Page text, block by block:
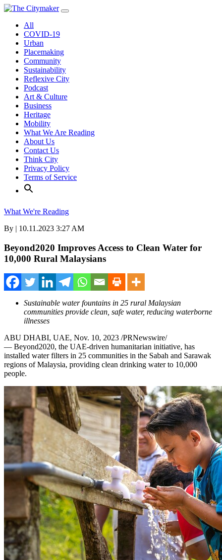
Skip
contentAll
COVID-19
Urban
Placemaking
Community
Sustainability
Reflexive City
Podcast
Art & Culture
Business
Heritage
Mobility
What We Are Reading
About Us
Contact Us
Think City
Privacy Policy
Terms of Service
What We're Reading
By | 10.11.2023 3:27 AM
Beyond2020 Improves Access to Clean Water for
10,000 Rural Malaysians
Sustainable water fountains in 25 rural Malaysian
communities provide clean, safe water, reducing waterborne
illnesses
ABU DHABI, UAE, Nov. 10, 2023 /PRNewswire/
— Beyond2020, the UAE-driven humanitarian initiative, has
installed water filters in 25 communities in the Sabah and Sarawak
regions ofMalaysia, providing clean drinking water to 10,000
people.